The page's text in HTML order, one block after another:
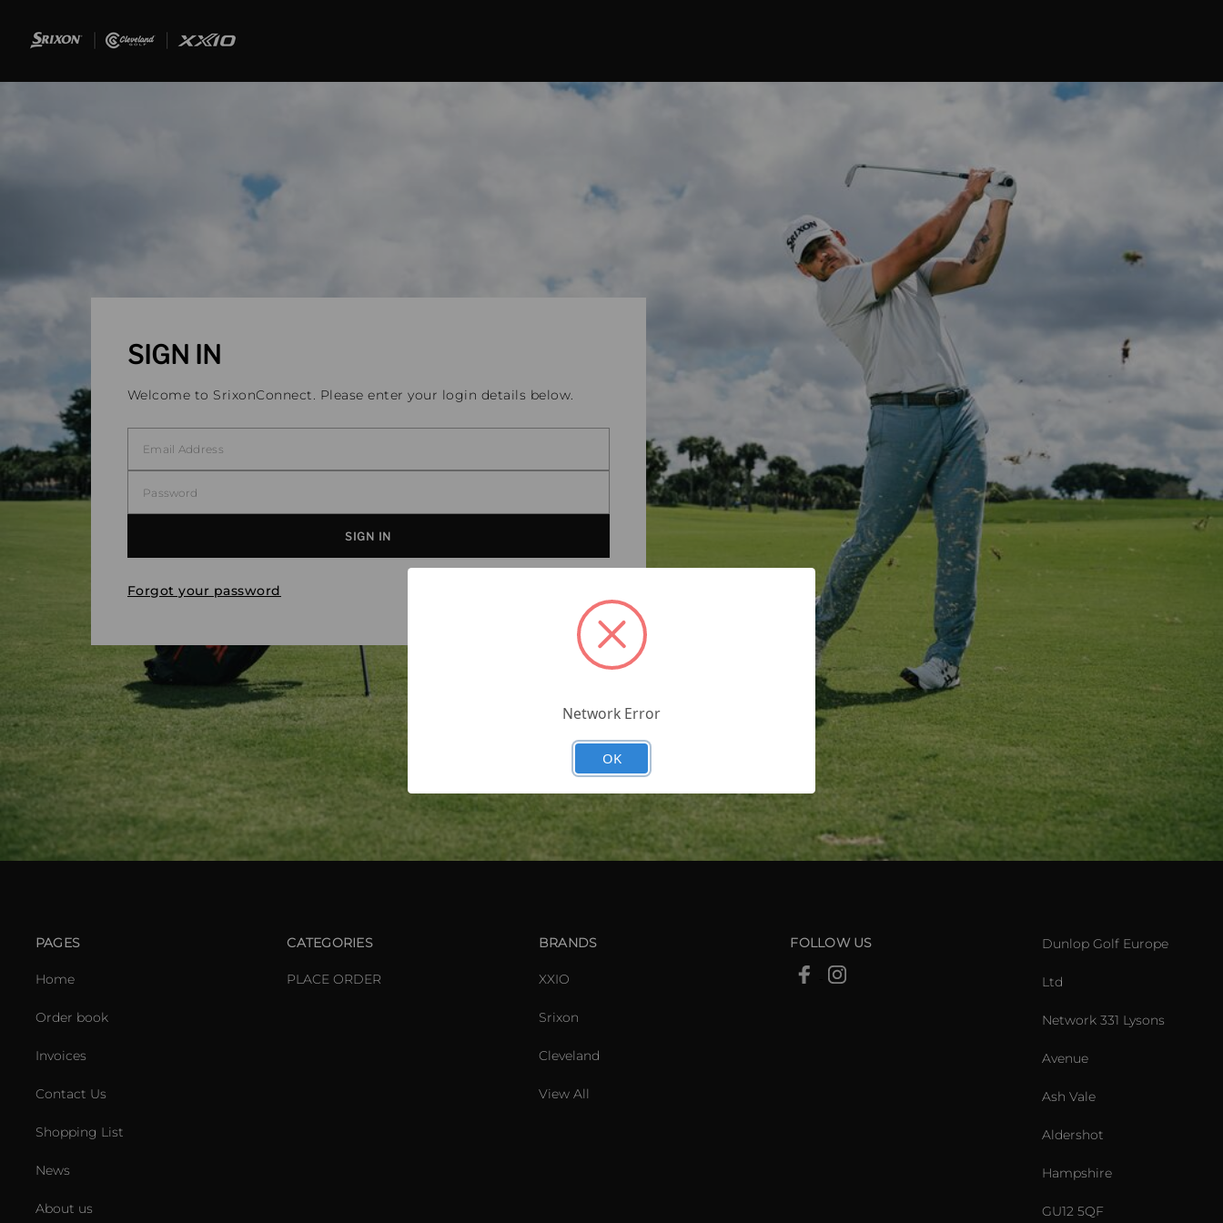
SIGN IN
Welcome to SrixonConnect. Please enter your login details below.
Forgot your password
PAGES
Home
Order book
Invoices
Contact Us
Shopping List
News
About us
CATEGORIES
PLACE ORDER
BRANDS
XXIO
Srixon
Cleveland
View All
FOLLOW US Dunlop Golf Europe
Ltd
Network 331 Lysons
Avenue
Ash Vale
Aldershot
Hampshire
GU12 5QF
Network Error
OK